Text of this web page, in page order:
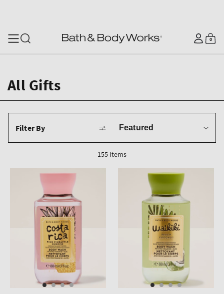
Log
in
Cart
0
0
items
All Gifts
Filter By
by
155 items